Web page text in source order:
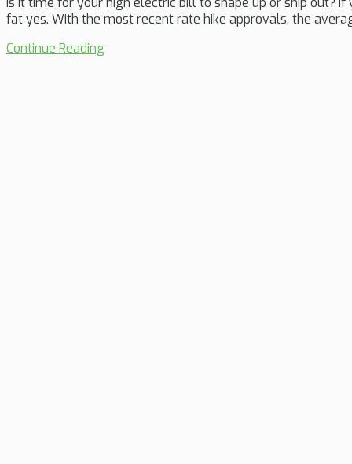
fat yes. With the most recent rate hike approvals, the
Continue Reading